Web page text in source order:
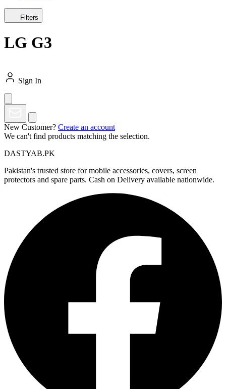
Filters
LG G3
Sign In
New Customer? Create an account
We can't find products matching the selection.
DASTYAB.PK
Pakistan's trusted store for mobile accessories, covers, screen
protectors and spare parts. Cash on Delivery available nationwide.